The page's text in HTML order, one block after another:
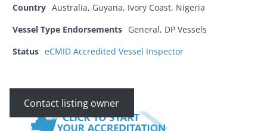
Country Australia, Guyana, Ivory Coast, Nigeria
Vessel Type Endorsements General, DP Vessels
Status eCMID Accredited Vessel Inspector
Contact listing owner